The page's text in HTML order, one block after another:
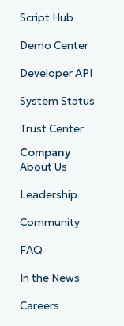
Script Hub
Demo Center
Developer API
System Status
Trust Center
Company
About Us
Leadership
Community
FAQ
In the News
Careers